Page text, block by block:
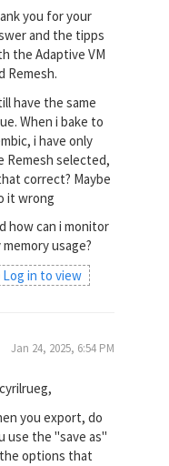
you for your
and the tipps
the Adaptive VM
Remesh.
have the same
When i bake to
i have only
Remesh selected,
correct? Maybe
it wrong
how can i monitor
memory usage?
Log in to view
Jan 24, 2025, 6:54 PM
you export, do
use the "save as"
options that